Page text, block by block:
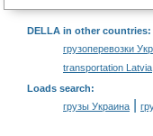
DELLA in other countries:
грузоперевозки
transportation Latvia
Loads search:
грузы Украина